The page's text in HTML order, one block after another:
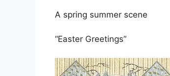
A spring summer scene
“Easter Greetings”